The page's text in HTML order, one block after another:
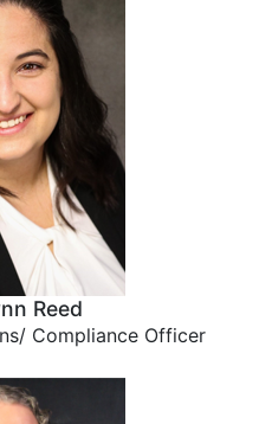
Reed
Compliance Officer